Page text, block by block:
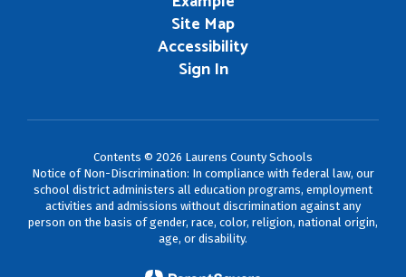
Site Map
Accessibility
Sign In
Contents © 2026 Laurens County Schools
Notice of Non-Discrimination: In compliance with federal law, our
school district administers all education programs, employment
activities and admissions without discrimination against any
person on the basis of gender, race, color, religion, national origin,
age, or disability.